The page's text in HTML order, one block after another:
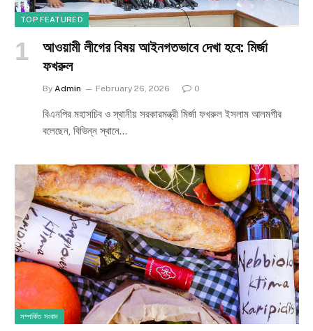
TOP FEATURED
আওয়ামী লীগের বিষয় আইনগতভাবে দেখা হবে: মির্জা
ফখরুল
By Admin February 26, 2026 0
বিএনপির মহাসচিব ও স্থানীয় সরকারমন্ত্রী মির্জা ফখরুল ইসলাম আলমগীর
বলেছেন, বিভিন্ন স্থানে…
সম্পর্কিত সংবাদ